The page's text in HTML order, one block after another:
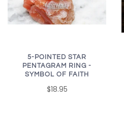
5-POINTED STAR
PENTAGRAM RING -
SYMBOL OF FAITH
$18.95